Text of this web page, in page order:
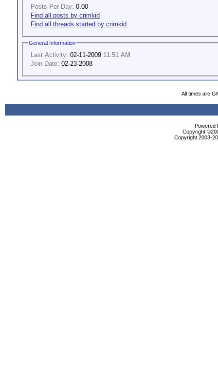
Posts Per Day: 0.00
Find all posts by crimkid
Find all threads started by crimkid
General Information
Last Activity: 02-11-2009 11:51 AM
Join Date: 02-23-2008
All times are
Powered
Copyright
Copyright 2003-